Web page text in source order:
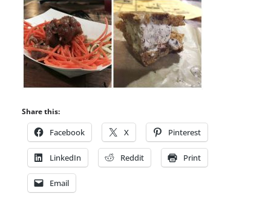
Share this:
Facebook X Pinterest
LinkedIn Reddit Print
Email